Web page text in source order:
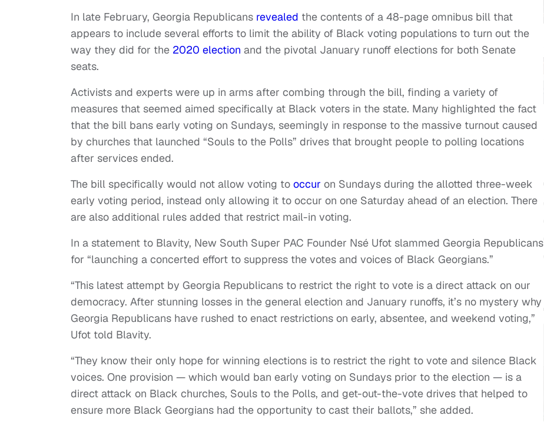
In late February, Georgia Republicans revealed the contents of a 48-page omnibus bill that
appears to include several efforts to limit the ability of Black voting populations to turn out the
way they did for the 2020 election and the pivotal January runoff elections for both Senate
seats.
Activists and experts were up in arms after combing through the bill, finding a variety of
measures that seemed aimed specifically at Black voters in the state. Many highlighted the fact
that the bill bans early voting on Sundays, seemingly in response to the massive turnout caused
by churches that launched “Souls to the Polls” drives that brought people to polling locations
after services ended.
The bill specifically would not allow voting to occur on Sundays during the allotted three-week
early voting period, instead only allowing it to occur on one Saturday ahead of an election. There
are also additional rules added that restrict mail-in voting.
In a statement to Blavity, New South Super PAC Founder Nsé Ufot slammed Georgia Republicans
for “launching a concerted effort to suppress the votes and voices of Black Georgians.”
“This latest attempt by Georgia Republicans to restrict the right to vote is a direct attack on our
democracy. After stunning losses in the general election and January runoffs, it’s no mystery why
Georgia Republicans have rushed to enact restrictions on early, absentee, and weekend voting,”
Ufot told Blavity.
“They know their only hope for winning elections is to restrict the right to vote and silence Black
voices. One provision — which would ban early voting on Sundays prior to the election — is a
direct attack on Black churches, Souls to the Polls, and get-out-the-vote drives that helped to
ensure more Black Georgians had the opportunity to cast their ballots,” she added.